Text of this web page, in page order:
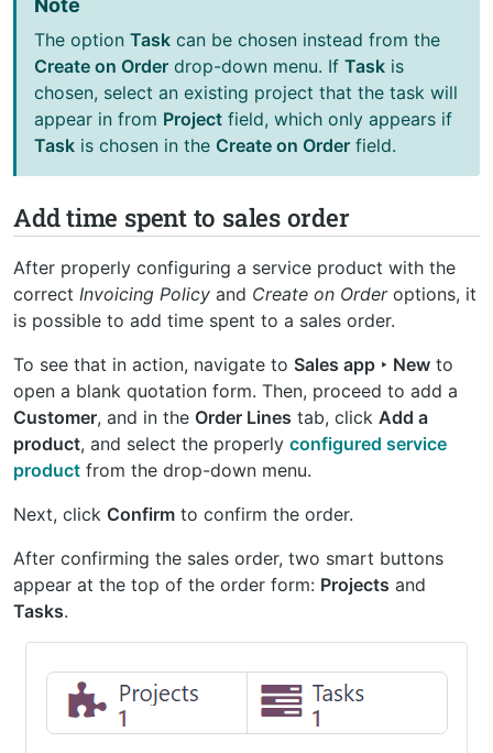
The option Task can be chosen instead from the
Create on Order drop-down menu. If Task is
chosen, select an existing project that the task will
appear in from Project field, which only appears if
Task is chosen in the Create on Order field.
Add time spent to sales order
After properly configuring a service product with the
correct Invoicing Policy and Create on Orderoptions, it
is possible to add time spent to a sales order.
To see that in action, navigate to Sales app ‣ New to
open a blank quotation form. Then, proceed to add a
Customer, and in the Order Lines tab, click Add a
product, and select the properly configured service
product from the drop-down menu.
Next, click Confirm to confirm the order.
After confirming the sales order, two smart buttons
appear at the top of the order form: Projects and
Tasks.